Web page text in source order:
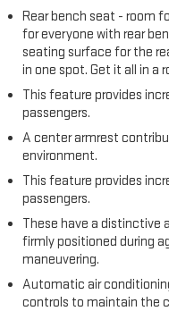
Rear bench seat - room
for everyone with rear
seating surface for the
in one spot. Get it all in a
This feature provides
passengers.
A center armrest
environment.
This feature provides
passengers.
These have a distinctive
firmly positioned during
maneuvering.
Automatic air
controls to maintain the